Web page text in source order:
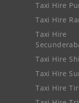
Taxi Hire
Taxi Hire
Taxi Hire
Taxi Hire
Taxi Hire
Taxi Hire